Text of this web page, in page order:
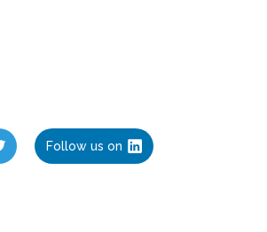
Follow us on